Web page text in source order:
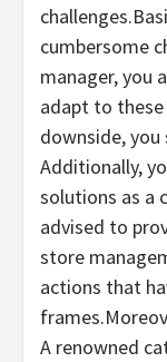
cumbersome
manager, you
adapt to
downside,
Additionally,
solutions as a
advised to
store
actions that
A renowned